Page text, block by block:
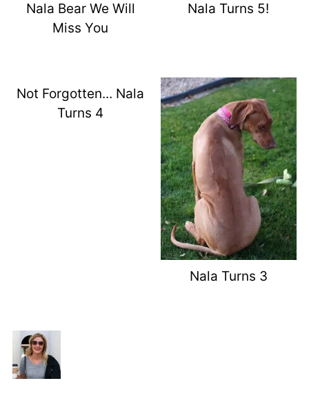
Nala Bear We Will
Miss You
Nala Turns 5!
Not Forgotten... Nala
Turns 4
Nala Turns 3